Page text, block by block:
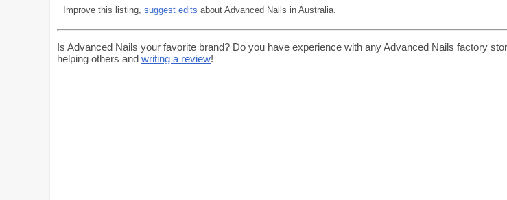
Improve this listing, suggest edits about Advanced Nails in Australia.
Is Advanced Nails your favorite brand? Do you have experience with any Advanced Nails factory
helping others and writing a review!